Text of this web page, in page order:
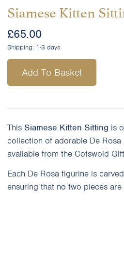
Siamese Kitten
£65.00
Shipping: 1-3 days
Add To Basket
This Siamese Kitten Sitting is
collection of adorable De Rosa
available from the Cotswold
Each De Rosa figurine is
ensuring that no two pieces